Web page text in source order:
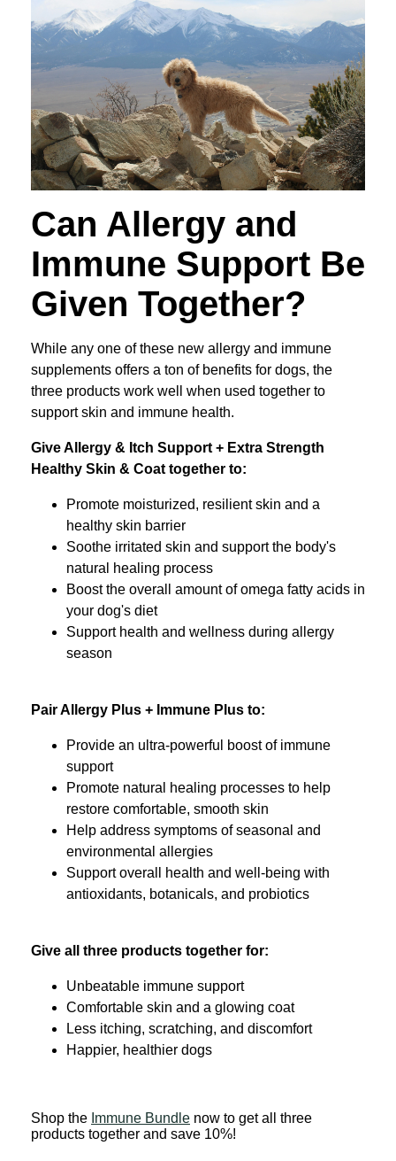
Can Allergy and
Immune Support Be
Given Together?
While any one of these new allergy and immune
supplements offers a ton of benefits for dogs, the
three products work well when used together to
support skin and immune health.
Give Allergy & Itch Support + Extra Strength
Healthy Skin & Coat together to:
Promote moisturized, resilient skin and a
healthy skin barrier
Soothe irritated skin and support the body's
natural healing process
Boost the overall amount of omega fatty acids in
your dog's diet
Support health and wellness during allergy
season
Pair Allergy Plus + Immune Plus to:
Provide an ultra-powerful boost of immune
support
Promote natural healing processes to help
restore comfortable, smooth skin
Help address symptoms of seasonal and
environmental allergies
Support overall health and well-being with
antioxidants, botanicals, and probiotics
Give all three products together for:
Unbeatable immune support
Comfortable skin and a glowing coat
Less itching, scratching, and discomfort
Happier, healthier dogs
Shop the Immune Bundle now to get all three
products together and save 10%!